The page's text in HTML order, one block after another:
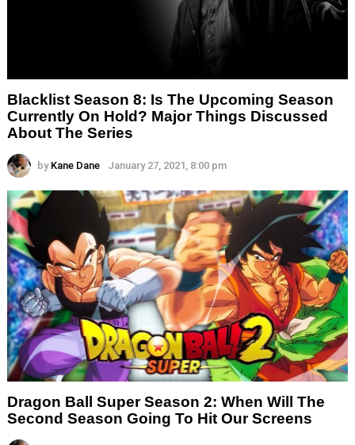
Blacklist Season 8: Is The Upcoming Season
Currently On Hold? Major Things Discussed
About The Series
by Kane Dane January 27, 2021, 8:00 pm
Dragon Ball Super Season 2: When Will The
Second Season Going To Hit Our Screens